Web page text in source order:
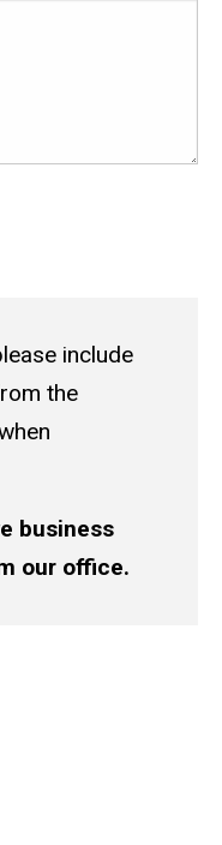
include
the
business
our office.